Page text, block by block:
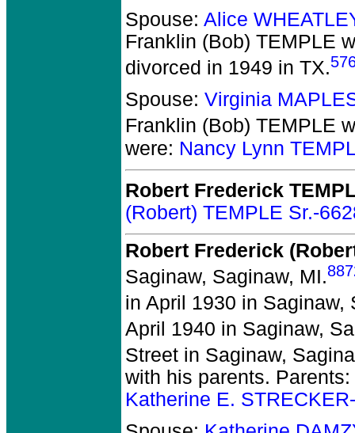
Spouse: Alice
Franklin (Bob) TEMPLE
divorced in 1949 in TX.
Spouse: Virginia
Franklin (Bob) TEMPLE
were: Nancy Lynn
Robert Frederick
(Robert) TEMPLE Sr.-
Robert Frederick
Saginaw, Saginaw, MI.
in April 1930 in Saginaw,
April 1940 in Saginaw,
Street in Saginaw,
with his parents. Parents:
Katherine E.